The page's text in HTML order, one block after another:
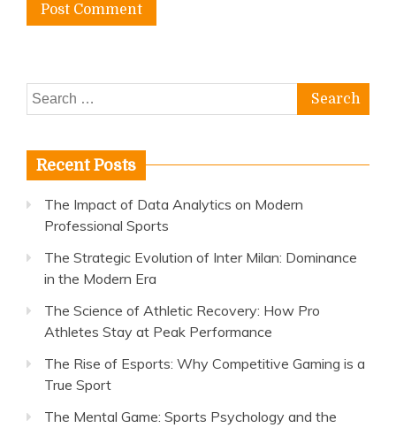
Search
for:
Recent Posts
The Impact of Data Analytics on Modern
Professional Sports
The Strategic Evolution of Inter Milan: Dominance
in the Modern Era
The Science of Athletic Recovery: How Pro
Athletes Stay at Peak Performance
The Rise of Esports: Why Competitive Gaming is a
True Sport
The Mental Game: Sports Psychology and the